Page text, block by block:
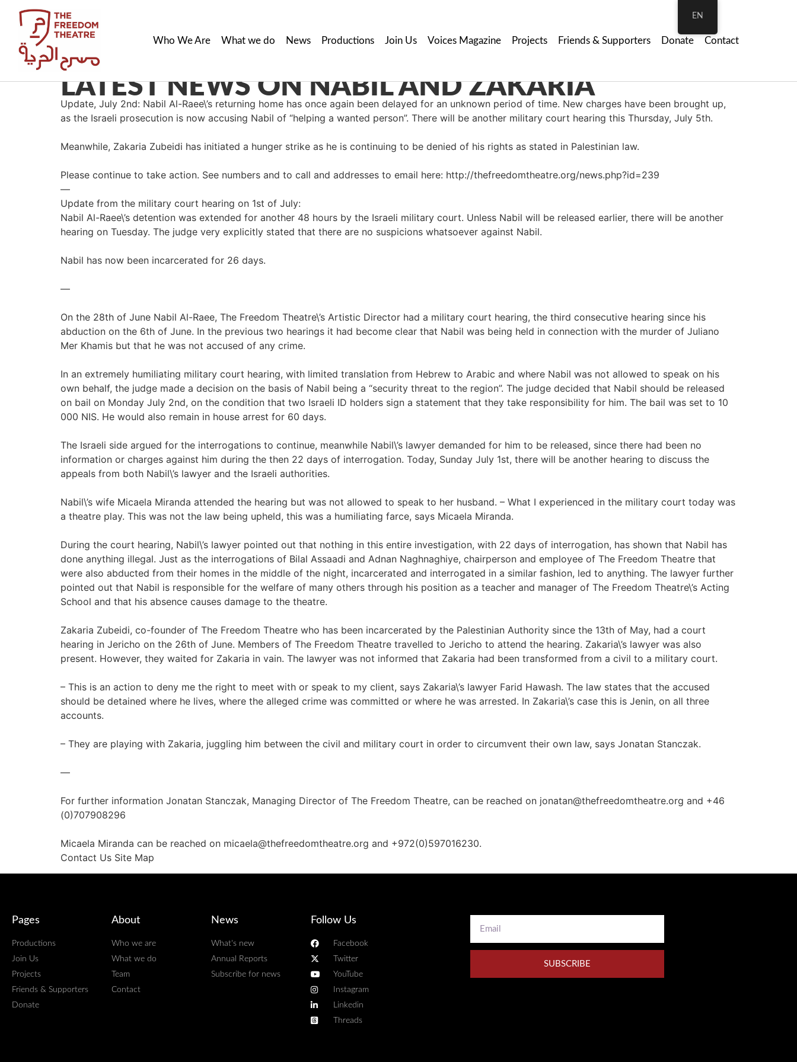
Who We Are What we do News Productions Join Us Voices Magazine Projects Friends & Supporters Donate Contact
LATEST NEWS ON NABIL AND ZAKARIA
Update, July 2nd: Nabil Al-Raee\’s returning home has once again been delayed for an unknown period of time. New charges have been brought up,
as the Israeli prosecution is now accusing Nabil of “helping a wanted person”. There will be another military court hearing this Thursday, July 5th.
Meanwhile, Zakaria Zubeidi has initiated a hunger strike as he is continuing to be denied of his rights as stated in Palestinian law.
Please continue to take action. See numbers and to call and addresses to email here: http://thefreedomtheatre.org/news.php?id=239
—
Update from the military court hearing on 1st of July:
Nabil Al-Raee\’s detention was extended for another 48 hours by the Israeli military court. Unless Nabil will be released earlier, there will be another
hearing on Tuesday. The judge very explicitly stated that there are no suspicions whatsoever against Nabil.
Nabil has now been incarcerated for 26 days.
—
On the 28th of June Nabil Al-Raee, The Freedom Theatre\’s Artistic Director had a military court hearing, the third consecutive hearing since his
abduction on the 6th of June. In the previous two hearings it had become clear that Nabil was being held in connection with the murder of Juliano
Mer Khamis but that he was not accused of any crime.
In an extremely humiliating military court hearing, with limited translation from Hebrew to Arabic and where Nabil was not allowed to speak on his
own behalf, the judge made a decision on the basis of Nabil being a “security threat to the region”. The judge decided that Nabil should be released
on bail on Monday July 2nd, on the condition that two Israeli ID holders sign a statement that they take responsibility for him. The bail was set to 10
000 NIS. He would also remain in house arrest for 60 days.
The Israeli side argued for the interrogations to continue, meanwhile Nabil\’s lawyer demanded for him to be released, since there had been no
information or charges against him during the then 22 days of interrogation. Today, Sunday July 1st, there will be another hearing to discuss the
appeals from both Nabil\’s lawyer and the Israeli authorities.
Nabil\’s wife Micaela Miranda attended the hearing but was not allowed to speak to her husband. – What I experienced in the military court today was
a theatre play. This was not the law being upheld, this was a humiliating farce, says Micaela Miranda.
During the court hearing, Nabil\’s lawyer pointed out that nothing in this entire investigation, with 22 days of interrogation, has shown that Nabil has
done anything illegal. Just as the interrogations of Bilal Assaadi and Adnan Naghnaghiye, chairperson and employee of The Freedom Theatre that
were also abducted from their homes in the middle of the night, incarcerated and interrogated in a similar fashion, led to anything. The lawyer further
pointed out that Nabil is responsible for the welfare of many others through his position as a teacher and manager of The Freedom Theatre\’s Acting
School and that his absence causes damage to the theatre.
Zakaria Zubeidi, co-founder of The Freedom Theatre who has been incarcerated by the Palestinian Authority since the 13th of May, had a court
hearing in Jericho on the 26th of June. Members of The Freedom Theatre travelled to Jericho to attend the hearing. Zakaria\’s lawyer was also
present. However, they waited for Zakaria in vain. The lawyer was not informed that Zakaria had been transformed from a civil to a military court.
– This is an action to deny me the right to meet with or speak to my client, says Zakaria\’s lawyer Farid Hawash. The law states that the accused
should be detained where he lives, where the alleged crime was committed or where he was arrested. In Zakaria\’s case this is Jenin, on all three
accounts.
– They are playing with Zakaria, juggling him between the civil and military court in order to circumvent their own law, says Jonatan Stanczak.
—
For further information Jonatan Stanczak, Managing Director of The Freedom Theatre, can be reached on jonatan@thefreedomtheatre.org and +46
(0)707908296
Micaela Miranda can be reached on micaela@thefreedomtheatre.org and +972(0)597016230.
Contact Us Site Map
Pages
Productions
Join Us
Projects
Friends & Supporters
Donate
About
Who we are
What we do
Team
Contact
News
What's new
Annual Reports
Subscribe for news
Follow Us
Facebook
Twitter
YouTube
Instagram
Linkedin
Threads
SUBSCRIBE
EN